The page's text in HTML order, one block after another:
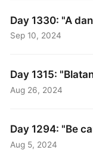
Day 1330: "A
Sep 10, 2024
Day 1315:
Aug 26, 2024
Day 1294: "Be
Aug 5, 2024